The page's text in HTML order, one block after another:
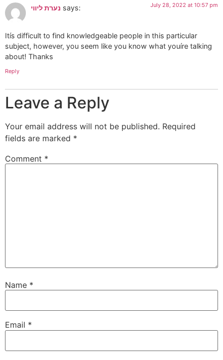
נערת ליווי says: July 28, 2022 at 10:57 pm
Itís difficult to find knowledgeable people in this particular
subject, however, you seem like you know what youíre talking
about! Thanks
Reply
Leave a Reply
Your email address will not be published. Required
fields are marked *
Comment *
Name *
Email *